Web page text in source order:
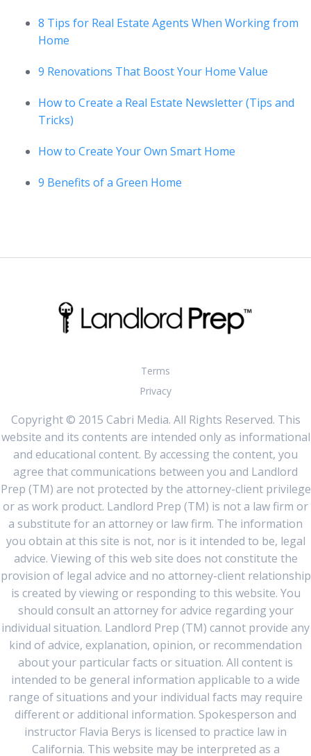
8 Tips for Real Estate Agents When Working from
Home
9 Renovations That Boost Your Home Value
How to Create a Real Estate Newsletter (Tips and
Tricks)
How to Create Your Own Smart Home
9 Benefits of a Green Home
Terms
Privacy
Copyright © 2015 Cabri Media. All Rights Reserved. This
website and its contents are intended only as informational
and educational content. By accessing the content, you
agree that communications between you and Landlord
Prep (TM) are not protected by the attorney-client privilege
or as work product. Landlord Prep (TM) is not a law firm or
a substitute for an attorney or law firm. The information
you obtain at this site is not, nor is it intended to be, legal
advice. Viewing of this web site does not constitute the
provision of legal advice and no attorney-client relationship
is created by viewing or responding to this website. You
should consult an attorney for advice regarding your
individual situation. Landlord Prep (TM) cannot provide any
kind of advice, explanation, opinion, or recommendation
about your particular facts or situation. All content is
intended to be general information applicable to a wide
range of situations and your individual facts may require
different or additional information. Spokesperson and
instructor Flavia Berys is licensed to practice law in
California. This website may be interpreted as a